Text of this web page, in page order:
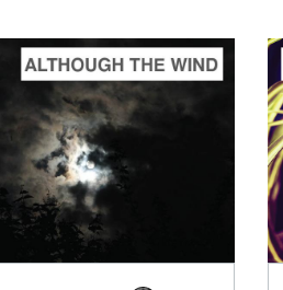
ADD TO CART
SCORE PRICE: